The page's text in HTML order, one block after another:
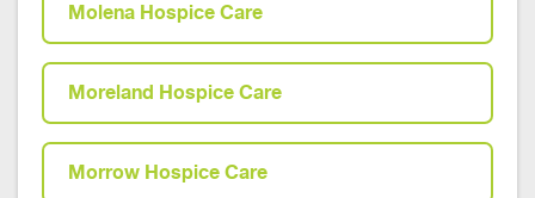
Molena Hospice Care
Moreland Hospice Care
Morrow Hospice Care